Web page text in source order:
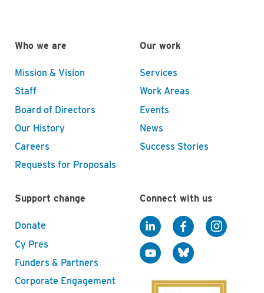
Who we are
Mission & Vision
Staff
Board of Directors
Our History
Careers
Requests for Proposals
Our work
Services
Work Areas
Events
News
Success Stories
Support change
Donate
Cy Pres
Funders & Partners
Corporate Engagement
Connect with us